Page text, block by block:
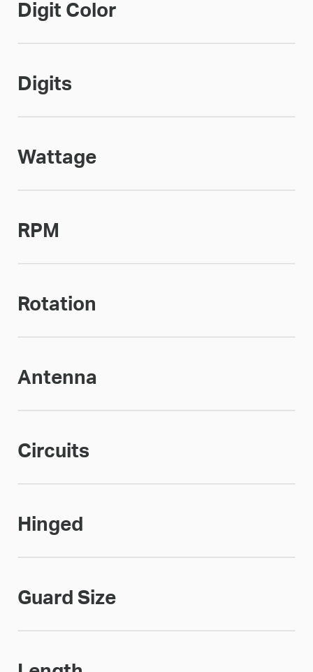
Digit Color
Digits
Wattage
RPM
Rotation
Antenna
Circuits
Hinged
Guard Size